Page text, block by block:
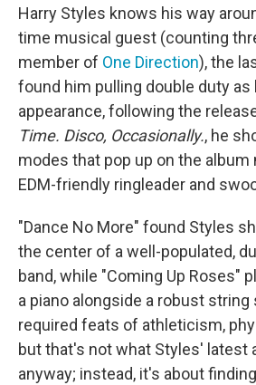
Harry Styles knows his way
time musical guest (counting
member of One Direction), the
found him pulling double duty
appearance, following the
Time. Disco, Occasionally., he
modes that pop up on the
EDM-friendly ringleader and
"Dance No More" found Styles
the center of a well-populated,
band, while "Coming Up Roses"
a piano alongside a robust
required feats of athleticism,
but that's not what Styles' latest
anyway; instead, it's about